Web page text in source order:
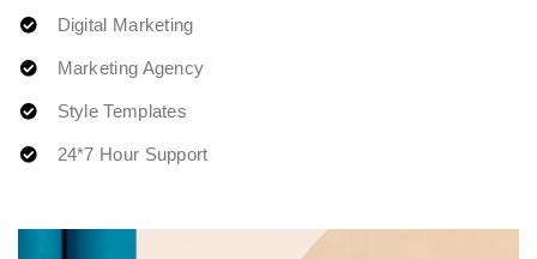
Digital Marketing
Marketing Agency
Style Templates
24*7 Hour Support